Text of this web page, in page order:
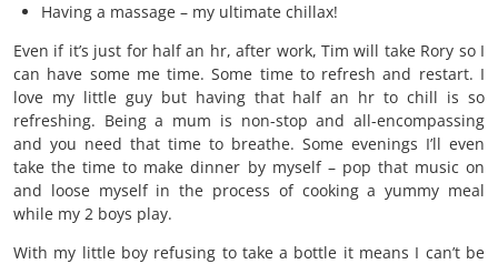
Having a massage – my ultimate chillax!
Even if it’s just for half an hr, after work, Tim will take Rory so I
can have some me time. Some time to refresh and restart. I
love my little guy but having that half an hr to chill is so
refreshing. Being a mum is non-stop and all-encompassing
and you need that time to breathe. Some evenings I’ll even
take the time to make dinner by myself – pop that music on
and loose myself in the process of cooking a yummy meal
while my 2 boys play.
With my little boy refusing to take a bottle it means I can’t be